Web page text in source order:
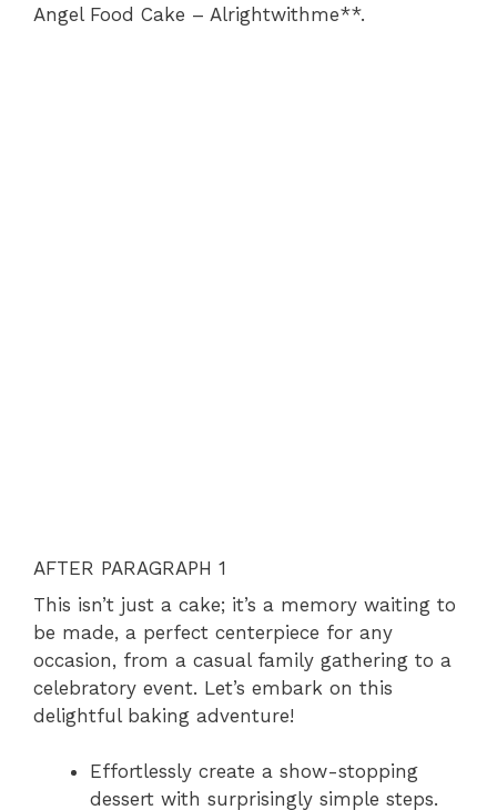
Angel Food Cake – Alrightwithme**.
AFTER PARAGRAPH 1
This isn’t just a cake; it’s a memory waiting to
be made, a perfect centerpiece for any
occasion, from a casual family gathering to a
celebratory event. Let’s embark on this
delightful baking adventure!
Effortlessly create a show-stopping
dessert with surprisingly simple steps.